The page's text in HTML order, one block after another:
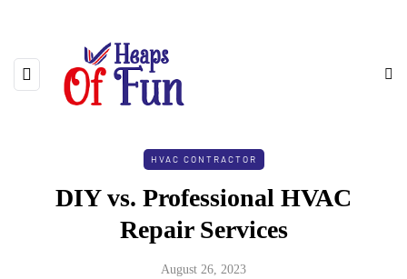
HVAC CONTRACTOR
DIY vs. Professional HVAC
Repair Services
August 26, 2023